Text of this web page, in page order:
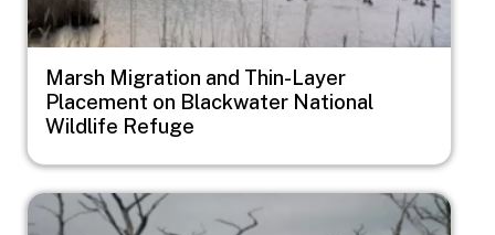
Marsh Migration and Thin-Layer
Placement on Blackwater National
Wildlife Refuge
Image